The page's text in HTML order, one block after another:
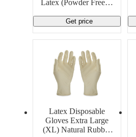
Latex (Powder Free) 5
Get price
Latex Disposable
Gloves Extra Large
(XL) Natural Rubber